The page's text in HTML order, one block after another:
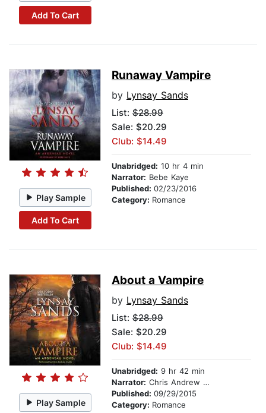
Add To Cart
Play Sample
Add To Cart
Runaway Vampire
by Lynsay Sands
List: $28.99
Sale: $20.29
Club: $14.49
Unabridged: 10 hr 4 min
Narrator: Bebe Kaye
Published: 02/23/2016
Category: Romance
Play Sample
About a Vampire
by Lynsay Sands
List: $28.99
Sale: $20.29
Club: $14.49
Unabridged: 9 hr 42 min
Narrator: Chris Andrew Ciulla
Published: 09/29/2015
Category: Romance